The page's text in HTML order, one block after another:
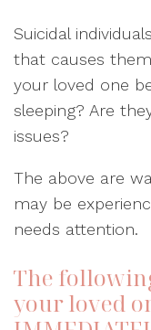
Suicidal
that causes
your loved one
sleeping? Are
issues?
The above are
may be
needs attention.
The
your loved